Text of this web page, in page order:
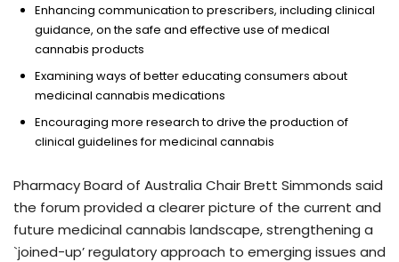
Enhancing communication to prescribers, including clinical
guidance, on the safe and effective use of medical
cannabis products
Examining ways of better educating consumers about
medicinal cannabis medications
Encouraging more research to drive the production of
clinical guidelines for medicinal cannabis
Pharmacy Board of Australia Chair Brett Simmonds said
the forum provided a clearer picture of the current and
future medicinal cannabis landscape, strengthening a
`joined-up’ regulatory approach to emerging issues and